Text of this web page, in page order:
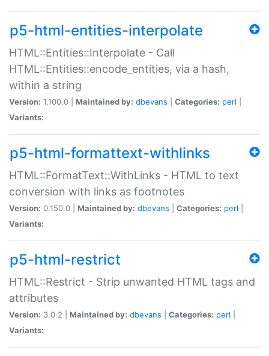
p5-html-entities-interpolate
HTML::Entities::Interpolate - Call
HTML::Entities::encode_entities, via a hash,
within a string
Version: 1.100.0 | Maintained by: dbevans Categories: perl
Variants:
p5-html-formattext-withlinks
HTML::FormatText::WithLinks - HTML to text
conversion with links as footnotes
Version: 0.150.0 | Maintained by: dbevans Categories: perl
Variants:
p5-html-restrict
HTML::Restrict - Strip unwanted HTML tags and
attributes
Version: 3.0.2 | Maintained by: dbevans Categories: perl
Variants: